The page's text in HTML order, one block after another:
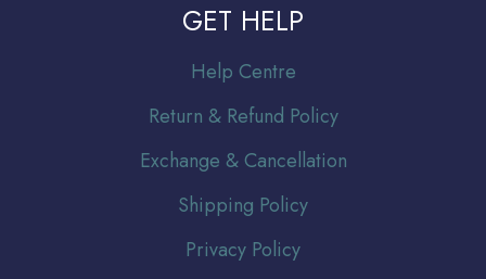
GET HELP
Help Centre
Return & Refund Policy
Exchange & Cancellation
Shipping Policy
Privacy Policy